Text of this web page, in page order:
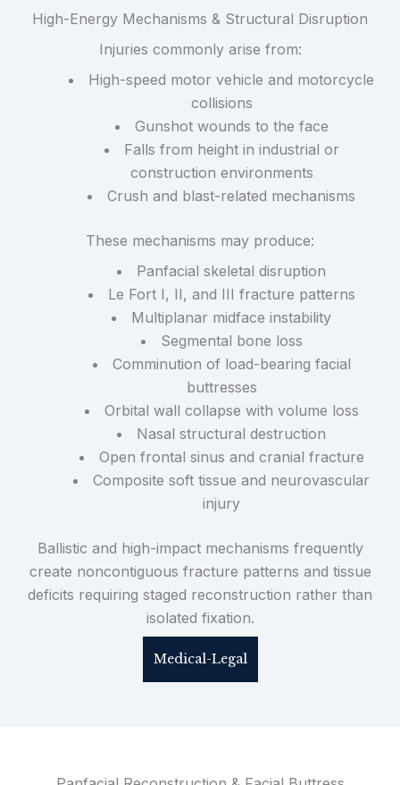
High-Energy Mechanisms & Structural Disruption
Injuries commonly arise from:
High-speed motor vehicle and motorcycle
collisions
Gunshot wounds to the face
Falls from height in industrial or
construction environments
Crush and blast-related mechanisms
These mechanisms may produce:
Panfacial skeletal disruption
Le Fort I, II, and III fracture patterns
Multiplanar midface instability
Segmental bone loss
Comminution of load-bearing facial
buttresses
Orbital wall collapse with volume loss
Nasal structural destruction
Open frontal sinus and cranial fracture
Composite soft tissue and neurovascular
injury
Ballistic and high-impact mechanisms frequently
create noncontiguous fracture patterns and tissue
deficits requiring staged reconstruction rather than
isolated fixation.
Medical-Legal